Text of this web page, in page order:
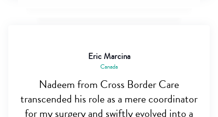
Eric Marcina
Canada
Nadeem from Cross Border Care
transcended his role as a mere coordinator
for my surgery and swiftly evolved into a